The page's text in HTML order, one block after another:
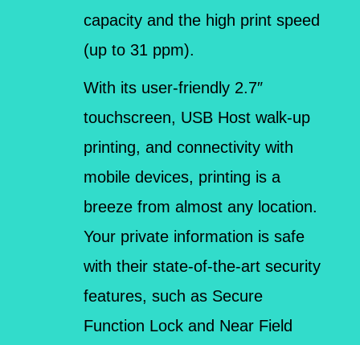
capacity and the high print speed
(up to 31 ppm).
With its user-friendly 2.7″
touchscreen, USB Host walk-up
printing, and connectivity with
mobile devices, printing is a
breeze from almost any location.
Your private information is safe
with their state-of-the-art security
features, such as Secure
Function Lock and Near Field